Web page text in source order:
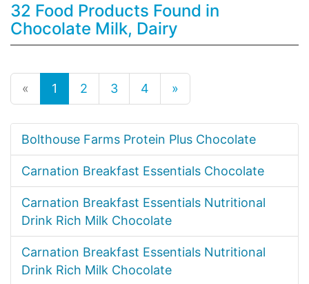
32 Food Products Found in
Chocolate Milk, Dairy
« 1 2 3 4 »
Bolthouse Farms Protein Plus Chocolate
Carnation Breakfast Essentials Chocolate
Carnation Breakfast Essentials Nutritional
Drink Rich Milk Chocolate
Carnation Breakfast Essentials Nutritional
Drink Rich Milk Chocolate